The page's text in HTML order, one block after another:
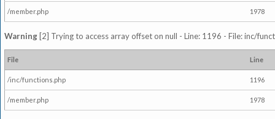
/member.php 1978
Warning [2] Trying to access array offset on null - Line: 1196 - File: inc/
File Line
/inc/functions.php 1196
/member.php 1978